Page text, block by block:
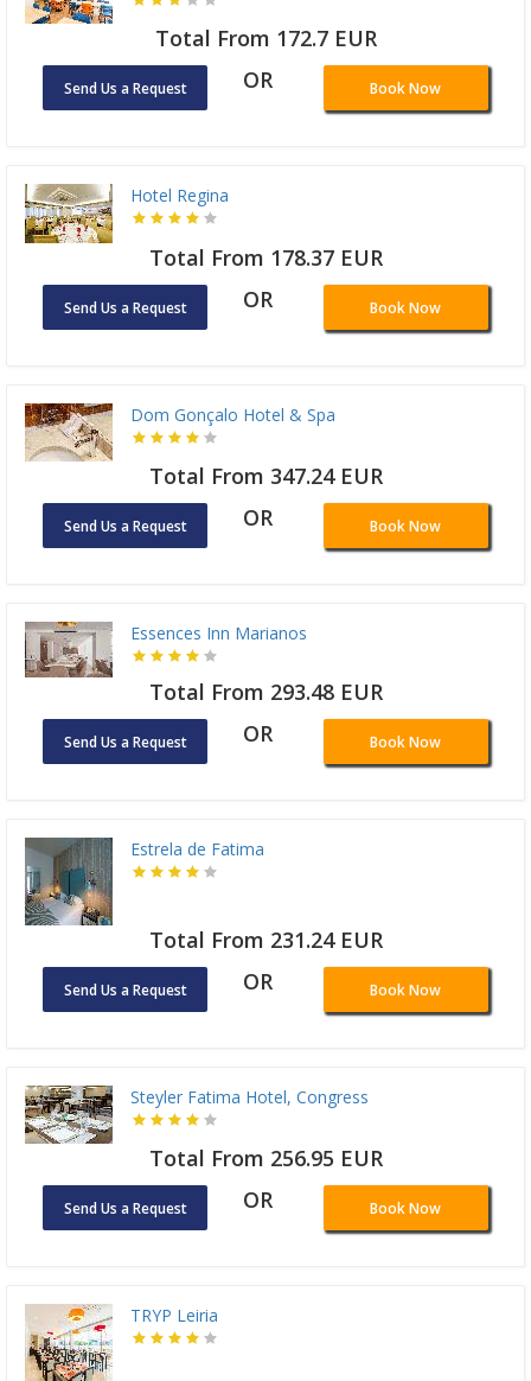
Total From 172.7 EUR
Send Us a Request OR Book Now
Hotel Regina
Total From 178.37 EUR
Send Us a Request OR Book Now
Dom Gonçalo Hotel & Spa
Total From 347.24 EUR
Send Us a Request OR Book Now
Essences Inn Marianos
Total From 293.48 EUR
Send Us a Request OR Book Now
Estrela de Fatima
Total From 231.24 EUR
Send Us a Request OR Book Now
Steyler Fatima Hotel, Congress
Total From 256.95 EUR
Send Us a Request OR Book Now
TRYP Leiria